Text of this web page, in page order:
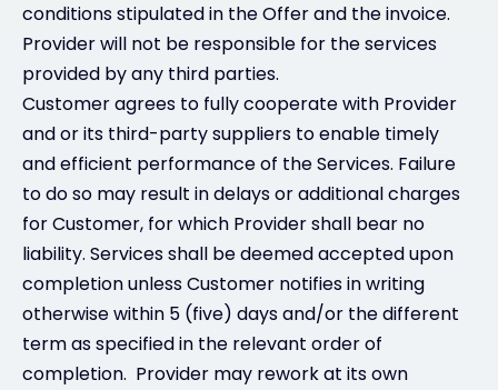
conditions stipulated in the Offer and the invoice.
Provider will not be responsible for the services
provided by any third parties.
Customer agrees to fully cooperate with Provider
and or its third-party suppliers to enable timely
and efficient performance of the Services. Failure
to do so may result in delays or additional charges
for Customer, for which Provider shall bear no
liability. Services shall be deemed accepted upon
completion unless Customer notifies in writing
otherwise within 5 (five) days and/or the different
term as specified in the relevant order of
completion. Provider may rework at its own